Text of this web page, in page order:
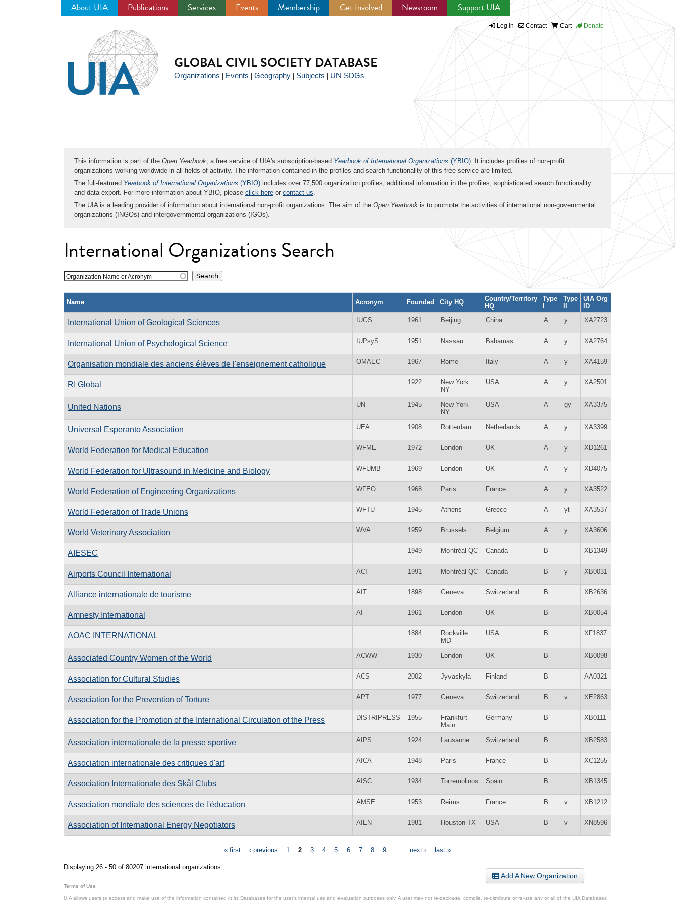
About UIA Publications Services Events Membership Get Involved Newsroom Support UIA
Log in Contact Cart Donate
GLOBAL CIVIL SOCIETY DATABASE
Organizations Events Geography Subjects UN SDGs
This information is part of the Open Yearbook, a free service of UIA's subscription-based Yearbook of International Organizations (YBIO). It includes profiles of non-profit
organizations working worldwide in all fields of activity. The information contained in the profiles and search functionality of this free service are limited.
The full-featured Yearbook of International Organizations (YBIO) includes over 77,500 organization profiles, additional information in the profiles, sophisticated search functionality
and data export. For more information about YBIO, please click here or contact us.
The UIA is a leading provider of information about international non-profit organizations. The aim of the Open Yearbook is to promote the activities of international non-governmental
organizations (INGOs) and intergovernmental organizations (IGOs).
International Organizations Search
Organization Name or Acronym
Name Acronym Founded City HQ
Country/Territory
HQ
Type
I
Type
II
UIA Org
ID
International Union of Geological Sciences IUGS 1961 Beijing China A y XA2723
International Union of Psychological Science IUPsyS 1951 Nassau Bahamas A y XA2764
Organisation mondiale des anciens élèves de l'enseignement catholique OMAEC 1967 Rome Italy A y XA4159
RI Global 1922
New York
NY
USA A y XA2501
United Nations UN 1945
New York
NY
USA A gy XA3375
Universal Esperanto Association UEA 1908 Rotterdam Netherlands A y XA3399
World Federation for Medical Education WFME 1972 London UK A y XD1261
World Federation for Ultrasound in Medicine and Biology WFUMB 1969 London UK A y XD4075
World Federation of Engineering Organizations WFEO 1968 Paris France A y XA3522
World Federation of Trade Unions WFTU 1945 Athens Greece A yt XA3537
World Veterinary Association WVA 1959 Brussels Belgium A y XA3606
AIESEC 1949 Montréal QC Canada B XB1349
Airports Council International ACI 1991 Montréal QC Canada B y XB0031
Alliance internationale de tourisme AIT 1898 Geneva Switzerland B XB2636
Amnesty International AI 1961 London UK B XB0054
AOAC INTERNATIONAL 1884
Rockville
MD
USA B XF1837
Associated Country Women of the World ACWW 1930 London UK B XB0098
Association for Cultural Studies ACS 2002 Jyväskylä Finland B AA0321
Association for the Prevention of Torture APT 1977 Geneva Switzerland B v XE2863
Association for the Promotion of the International Circulation of the Press DISTRIPRESS 1955
Frankfurt-
Main
Germany B XB0111
Association internationale de la presse sportive AIPS 1924 Lausanne Switzerland B XB2583
Association internationale des critiques d'art AICA 1948 Paris France B XC1255
Association Internationale des Skål Clubs AISC 1934 Torremolinos Spain B XB1345
Association mondiale des sciences de l'éducation AMSE 1953 Reims France B v XB1212
Association of International Energy Negotiators AIEN 1981 Houston TX USA B v XN8596
« first ‹ previous 1 2 3 4 5 6 7 8 9 next › last »
Displaying 26 - 50 of 80207 international organizations.
Add A New Organization
Terms of Use
UIA allows users to access and make use of the information contained in its Databases for the user’s internal use and evaluation purposes only. A user may not re-package, compile, re-distribute or re-use any or all of the UIA Databases